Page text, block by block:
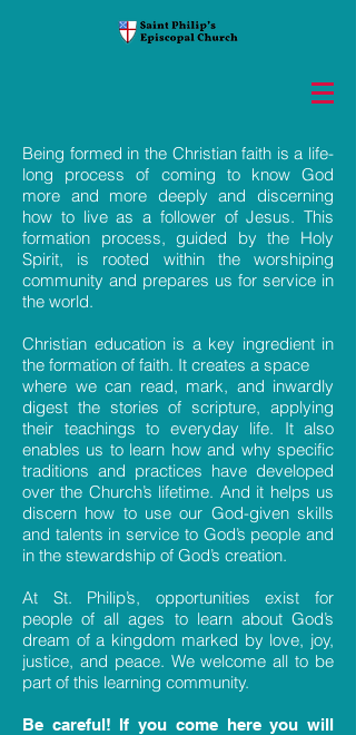
Being formed in the Christian faith is a life-
long process of coming to know God
more and more deeply and discerning
how to live as a follower of Jesus. This
formation process, guided by the Holy
Spirit, is rooted within the worshiping
community and prepares us for service in
the world.
Christian education is a key ingredient in
the formation of faith. It creates a space
where we can read, mark, and inwardly
digest the stories of scripture, applying
their teachings to everyday life. It also
enables us to learn how and why specific
traditions and practices have developed
over the Church’s lifetime. And it helps us
discern how to use our God-given skills
and talents in service to God’s people and
in the stewardship of God’s creation.
At St. Philip’s, opportunities exist for
people of all ages to learn about God’s
dream of a kingdom marked by love, joy,
justice, and peace. We welcome all to be
part of this learning community.
Be careful! If you come here you will